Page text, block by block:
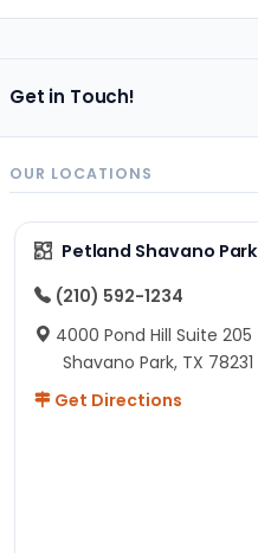
Get in Touch!
OUR LOCATIONS
Petland Shavano Park
(210) 592-1234
4000 Pond Hill Suite 205
Shavano Park, TX 78231
Get Directions